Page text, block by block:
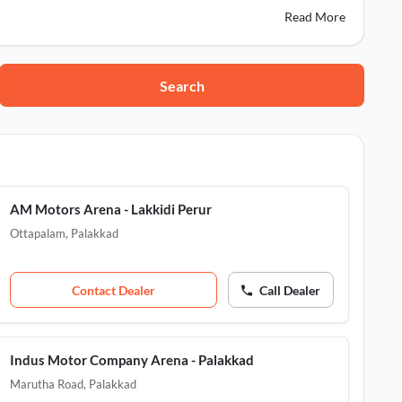
678601
Read More
Search
AM Motors Arena - Lakkidi Perur
Ottapalam, Palakkad
Contact Dealer Call Dealer
Indus Motor Company Arena - Palakkad
Marutha Road, Palakkad